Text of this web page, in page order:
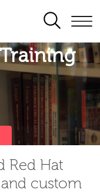
SEARCH
Red Hat
custom